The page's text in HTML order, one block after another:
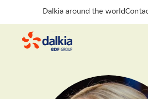
Dalkia around the world